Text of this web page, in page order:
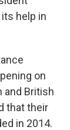
help in
on
and British
that their
in 2014.